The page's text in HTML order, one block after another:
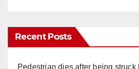
Recent Posts
Pedestrian dies after being struck